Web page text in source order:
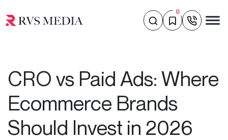
0
CRO vs Paid Ads: Where
Ecommerce Brands
Should Invest in 2026